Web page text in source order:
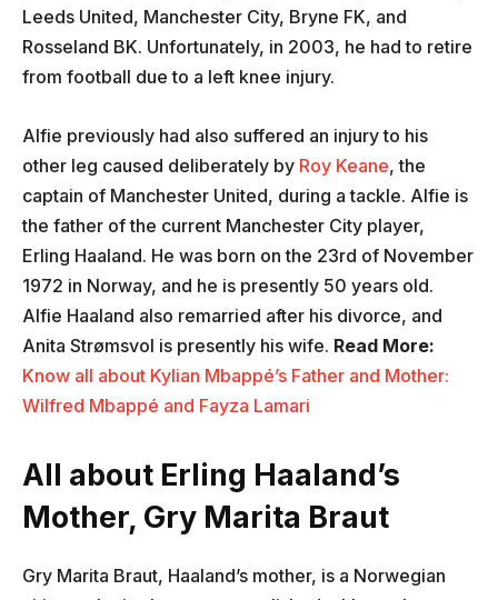
Leeds United, Manchester City, Bryne FK, and
Rosseland BK. Unfortunately, in 2003, he had to retire
from football due to a left knee injury.
Alfie previously had also suffered an injury to his
other leg caused deliberately by Roy Keane, the
captain of Manchester United, during a tackle. Alfie is
the father of the current Manchester City player,
Erling Haaland. He was born on the 23rd of November
1972 in Norway, and he is presently 50 years old.
Alfie Haaland also remarried after his divorce, and
Anita Strømsvol is presently his wife. Read More:
Know all about Kylian Mbappé’s Father and Mother:
Wilfred Mbappé and Fayza Lamari
All about Erling Haaland’s
Mother, Gry Marita Braut
Gry Marita Braut, Haaland’s mother, is a Norwegian